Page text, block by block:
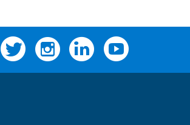
Twitter Instagram Linkedin YouTube